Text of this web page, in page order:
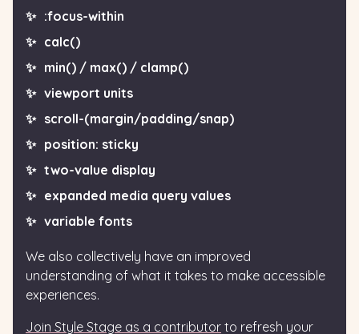
:focus-within
calc()
min() / max() / clamp()
viewport units
scroll-(margin/padding/snap)
position: sticky
two-value display
expanded media query values
variable fonts
We also collectively have an improved
understanding of what it takes to make accessible
experiences.
Join Style Stage as a contributor to refresh your